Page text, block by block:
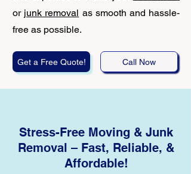
or junk removal as smooth and hassle-
free as possible.
Get a Free Quote! Call Now
Stress-Free Moving & Junk
Removal – Fast, Reliable, &
Affordable!